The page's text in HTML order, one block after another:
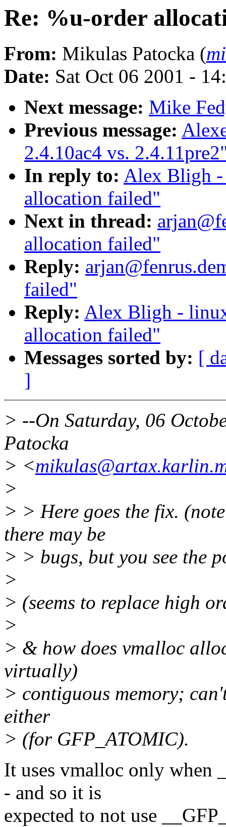
Re: %u-order
From: Mikulas Patocka (
Date: Sat Oct 06 2001 -
Next message: Mike
Previous message:
2.4.10ac4 vs.
In reply to: Alex Bligh -
allocation failed"
Next in thread:
allocation failed"
Reply:
failed"
Reply: Alex Bligh -
allocation failed"
Messages sorted by: [
]
> --On Saturday, 06
Patocka
> <
>
> > Here goes the fix.
there may be
> > bugs, but you see the
>
> (seems to replace high
>
> & how does vmalloc
virtually)
> contiguous memory;
either
> (for GFP_ATOMIC).
It uses vmalloc only
- and so it is
expected to not use